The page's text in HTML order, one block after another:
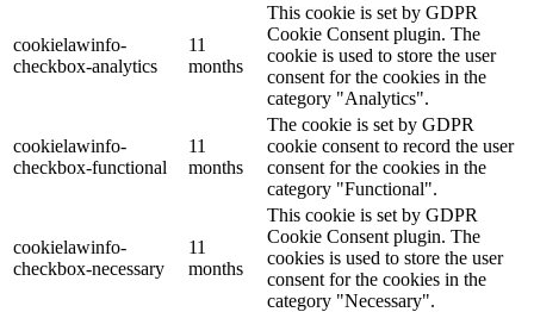
cookielawinfo-
checkbox-analytics
11
months
This cookie is set by GDPR
Cookie Consent plugin. The
cookie is used to store the user
consent for the cookies in the
category "Analytics".
cookielawinfo-
checkbox-functional
11
months
The cookie is set by GDPR
cookie consent to record the user
consent for the cookies in the
category "Functional".
cookielawinfo-
checkbox-necessary
11
months
This cookie is set by GDPR
Cookie Consent plugin. The
cookies is used to store the user
consent for the cookies in the
category "Necessary".